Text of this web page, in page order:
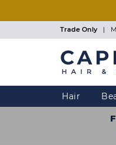
Trade Only |
Hair